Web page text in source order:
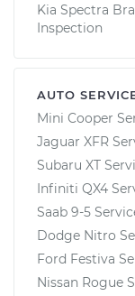
Kia Spectra
Inspection
AUTO
Mini Cooper
Jaguar XFR
Subaru XT
Infiniti QX4
Saab 9-5
Dodge Nitro
Ford Festiva
Nissan Rogue